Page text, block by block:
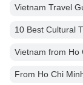
Vietnam Travel
10 Best Cultural
Vietnam from Ho
From Ho Chi